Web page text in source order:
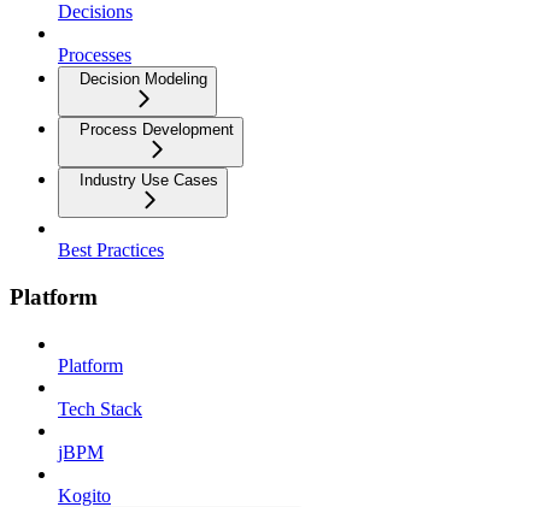
Decisions
Processes
Decision Modeling
Process Development
Industry Use Cases
Best Practices
Platform
Platform
Tech Stack
jBPM
Kogito